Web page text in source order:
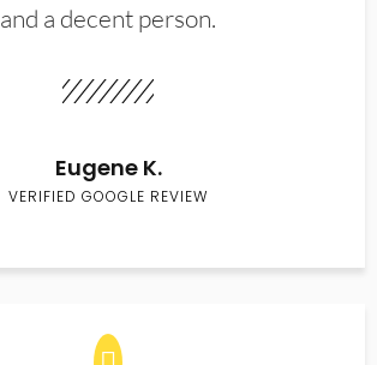
and a decent person.
Eugene K.
VERIFIED GOOGLE REVIEW